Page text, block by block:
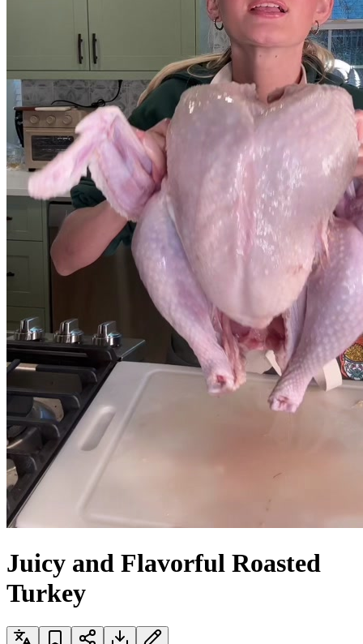
Juicy and Flavorful Roasted
Turkey